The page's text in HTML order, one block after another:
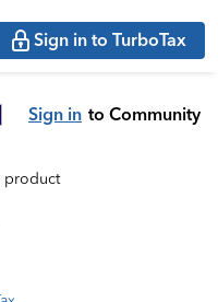
Sign in to TurboTax
Sign in to Community
product